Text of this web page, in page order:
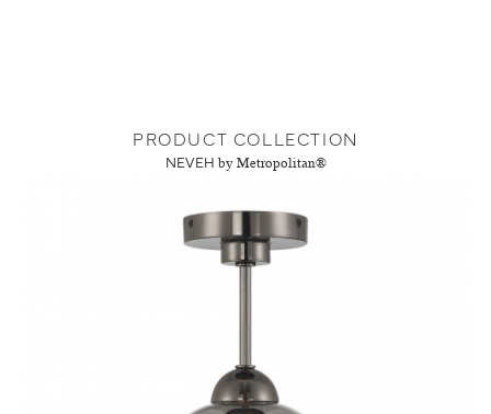
PRODUCT COLLECTION
NEVEH by Metropolitan®